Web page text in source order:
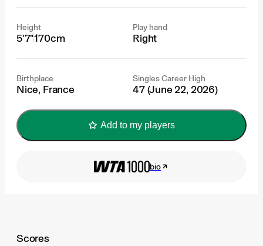
Height
5'7"170cm
Play hand
Right
Birthplace
Nice, France
Singles Career High
47 (June 22, 2026)
Add to my players
bio
Scores